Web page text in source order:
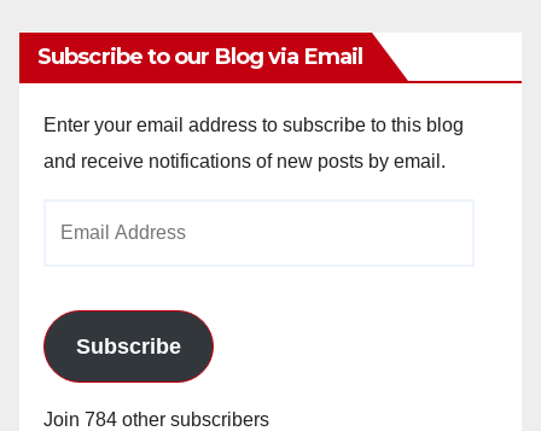
Subscribe to our Blog via Email
Enter your email address to subscribe to this blog
and receive notifications of new posts by email.
Subscribe
Join 784 other subscribers